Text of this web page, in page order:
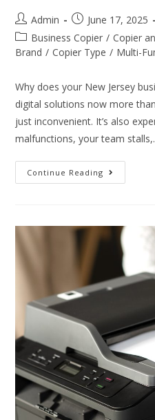
Admin
June 17, 2025
Business Copier / Copier
Brand / Copier Type / Multi-
Why does your New Jersey
digital solutions now more
just inconvenient. It’s also
malfunctions, your team
Continue Reading